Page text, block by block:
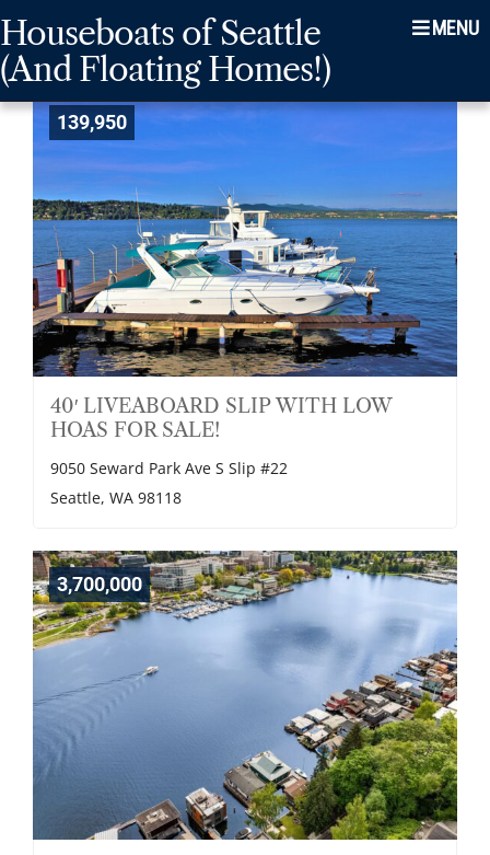
Skip
to
main
navigation
Skip
to
content
Skip
to
footer
Houseboats of Seattle
(And Floating Homes!)
Menu
139,950
40′ LIVEABOARD SLIP WITH LOW
HOAS FOR SALE!
9050 Seward Park Ave S Slip #22
Seattle, WA 98118
3,700,000